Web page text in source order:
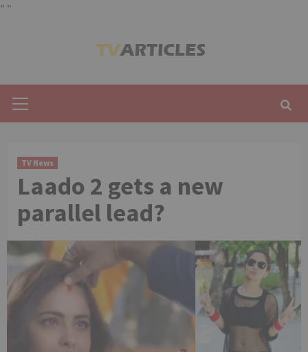
" "
Menu
TV News
Laado 2 gets a new
parallel lead?